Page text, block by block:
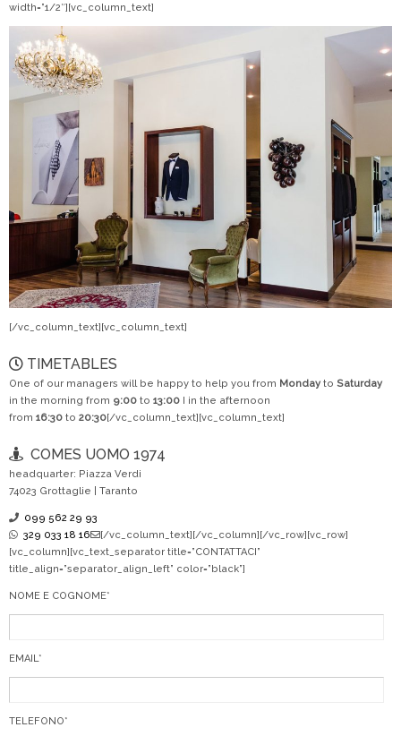
width=”1/2″][vc_column_text]
[/vc_column_text][vc_column_text]
TIMETABLES
One of our managers will be happy to help you from Monday to Saturday
in the morning from 9:00 to 13:00 I in the afternoon
from 16:30 to 20:30[/vc_column_text][vc_column_text]
COMES UOMO 1974
headquarter: Piazza Verdi
74023 Grottaglie | Taranto
099 562 29 93
329 033 18 16
[/vc_column_text][/vc_column][/vc_row][vc_row]
[vc_column][vc_text_separator title=”CONTATTACI”
title_align=”separator_align_left” color=”black”]
NOME E COGNOME*
EMAIL*
TELEFONO*